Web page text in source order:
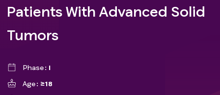
Patients With Advanced Solid
Tumors
Phase
I
Age
≥18